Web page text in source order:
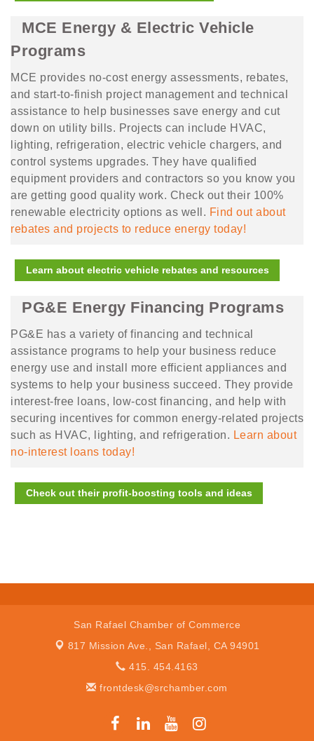
MCE Energy & Electric Vehicle
Programs
MCE provides no-cost energy assessments, rebates,
and start-to-finish project management and technical
assistance to help businesses save energy and cut
down on utility bills. Projects can include HVAC,
lighting, refrigeration, electric vehicle chargers, and
control systems upgrades. They have qualified
equipment providers and contractors so you know you
are getting good quality work. Check out their 100%
renewable electricity options as well. Find out about
rebates and projects to reduce energy today!
Learn about electric vehicle rebates and resources
PG&E Energy Financing Programs
PG&E has a variety of financing and technical
assistance programs to help your business reduce
energy use and install more efficient appliances and
systems to help your business succeed. They provide
interest-free loans, low-cost financing, and help with
securing incentives for common energy-related projects
such as HVAC, lighting, and refrigeration. Learn about
no-interest loans today!
Check out their profit-boosting tools and ideas
San Rafael Chamber of Commerce
817 Mission Ave., San Rafael, CA 94901
415. 454.4163
frontdesk@srchamber.com